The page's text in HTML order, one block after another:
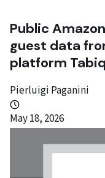
Public
guest data
platform Tabiq
Pierluigi Paganini
May 18, 2026